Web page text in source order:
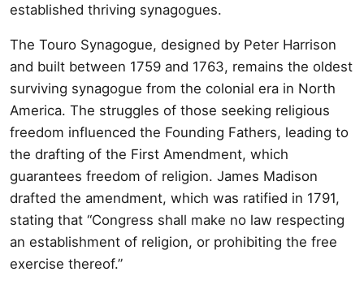
established thriving synagogues.
The Touro Synagogue, designed by Peter Harrison
and built between 1759 and 1763, remains the oldest
surviving synagogue from the colonial era in North
America. The struggles of those seeking religious
freedom influenced the Founding Fathers, leading to
the drafting of the First Amendment, which
guarantees freedom of religion. James Madison
drafted the amendment, which was ratified in 1791,
stating that “Congress shall make no law respecting
an establishment of religion, or prohibiting the free
exercise thereof.”